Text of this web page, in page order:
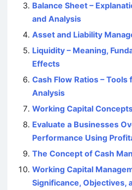
Balance Sheet –
and Analysis
Asset and Liability
Liquidity – Meaning,
Effects
Cash Flow Ratios – Tools
Analysis
Working Capital
Evaluate a Businesses
Performance Using
The Concept of Cash
Working Capital
Significance, Objectives,